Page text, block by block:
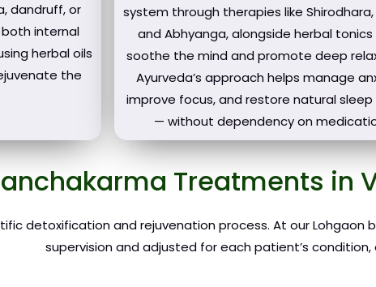
dandruff, or
internal
herbal oils
the
system through therapies like Shirodhara,
and Abhyanga, alongside herbal
soothe the mind and promote deep
Ayurveda’s approach helps manage
improve focus, and restore natural sleep
— without dependency on
Treatments in
detoxification and rejuvenation process. At our
supervision and adjusted for each patient’s